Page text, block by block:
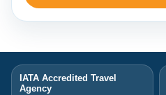
IATA Accredited Travel
Agency